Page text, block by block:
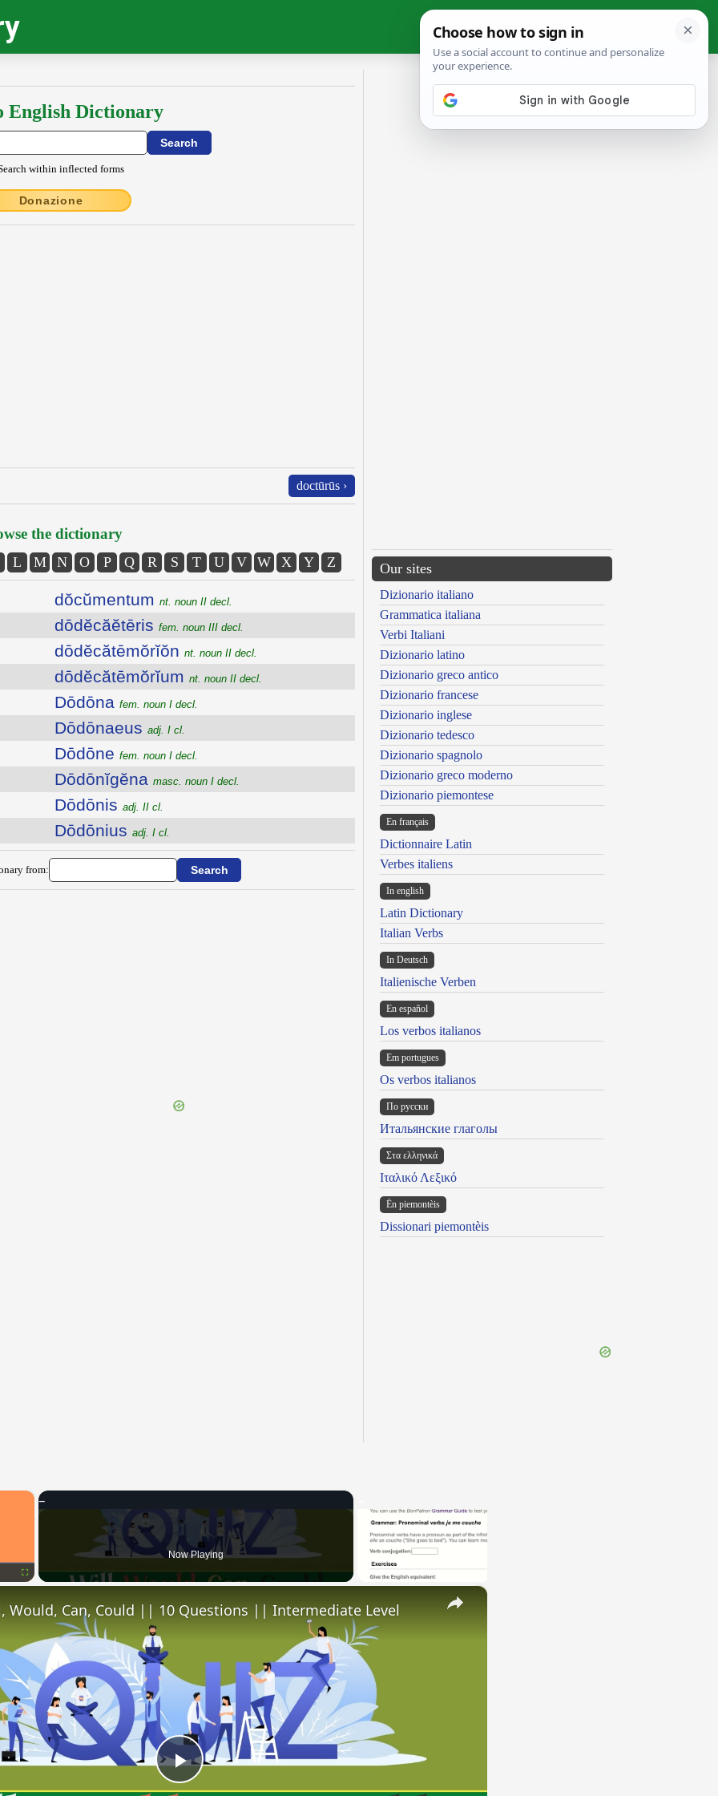
English Dictionary
within inflected forms
Donazione
doctūrūs ›
the dictionary
L M N O P Q R S T U V W X Y Z
dŏcŭmentum nt. noun II decl.
dōdĕcăĕtēris fem. noun III decl.
dōdĕcătēmŏrĭŏn nt. noun II decl.
dōdĕcătēmŏrĭum nt. noun II decl.
Dōdōna fem. noun I decl.
Dōdōnaeus adj. I cl.
Dōdōne fem. noun I decl.
Dōdōnĭgĕna masc. noun I decl.
Dōdōnis adj. II cl.
Dōdōnius adj. I cl.
from:
Our sites
Dizionario italiano
Grammatica italiana
Verbi Italiani
Dizionario latino
Dizionario greco antico
Dizionario francese
Dizionario inglese
Dizionario tedesco
Dizionario spagnolo
Dizionario greco moderno
Dizionario piemontese
En français
Dictionnaire Latin
Verbes italiens
In english
Latin Dictionary
Italian Verbs
In Deutsch
Italienische Verben
En español
Los verbos italianos
Em portugues
Os verbos italianos
По русски
Итальянские глаголы
Στα ελληνικά
Ιταλικό Λεξικό
Ën piemontèis
Dissionari piemontèis
×
Now Playing
×
Play
Would, Can, Could || 10 Questions || Intermediate Level